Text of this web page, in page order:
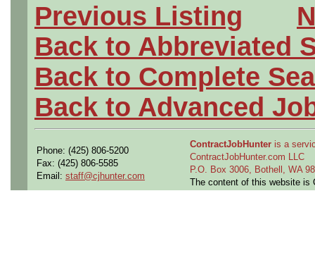
Previous Listing
Back to Abbreviated
Back to Complete
Back to Advanced
Phone: (425) 806-5200
Fax: (425) 806-5585
Email: staff@cjhunter.com
ContractJobHunter is a
ContractJobHunter.com LLC
P.O. Box 3006, Bothell, WA
The content of this website is